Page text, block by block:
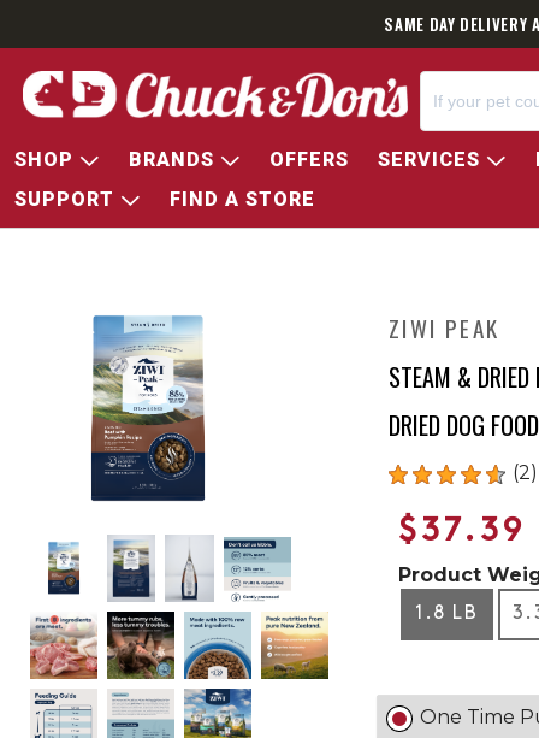
SAME DAY
SHOP BRANDS OFFERS SERVICES
SUPPORT
FIND A STORE
ZIWI PEAK
STEAM &
DRIED DOG FOOD
(2)
$37.39
Product
1.8 LB
One Time